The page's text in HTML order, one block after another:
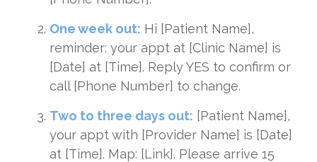
One week out: Hi [Patient Name],
reminder: your appt at [Clinic Name] is
[Date] at [Time]. Reply YES to confirm or
call [Phone Number] to change.
Two to three days out: [Patient Name],
your appt with [Provider Name] is [Date]
at [Time]. Map: [Link]. Please arrive 15